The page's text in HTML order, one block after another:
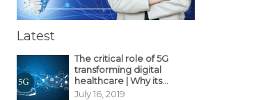
Latest
The critical role of 5G
transforming digital
healthcare | Why its
decisive?
July 16, 2019